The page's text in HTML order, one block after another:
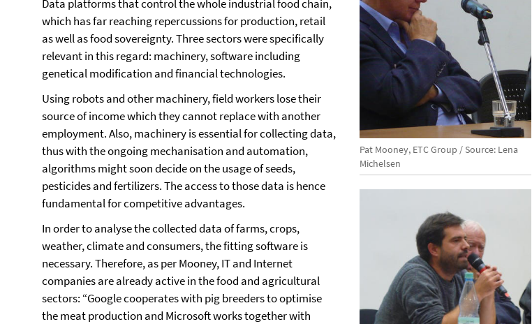
Pat Mooney, ETC Group / Source: Lena
Michelsen
Data platforms that control the whole industrial food chain,
which has far reaching repercussions for production, retail
as well as food sovereignty. Three sectors were specifically
relevant in this regard: machinery, software including
genetical modification and financial technologies.
Using robots and other machinery, field workers lose their
source of income which they cannot replace with another
employment. Also, machinery is essential for collecting data,
thus with the ongoing mechanisation and automation,
algorithms might soon decide on the usage of seeds,
pesticides and fertilizers. The access to those data is hence
fundamental for competitive advantages.
In order to analyse the collected data of farms, crops,
weather, climate and consumers, the fitting software is
necessary. Therefore, as per Mooney, IT and Internet
companies are already active in the food and agricultural
sectors: “Google cooperates with pig breeders to optimise
the meat production and Microsoft works together with